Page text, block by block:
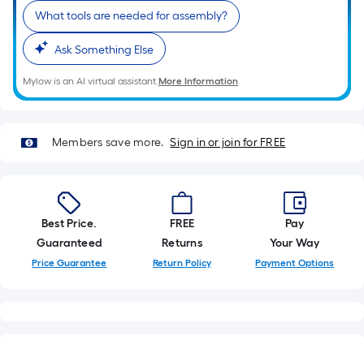
foot-
long-
roll
=
1
10
Sq.
Ft.
What tools are needed for assembly?
Ask Something Else
Mylow is an AI virtual assistant.More Information
Members save more. Sign in or join for FREE
Best Price.
Guaranteed
Price Guarantee
FREE
Returns
Return Policy
Pay
Your Way
Payment Options